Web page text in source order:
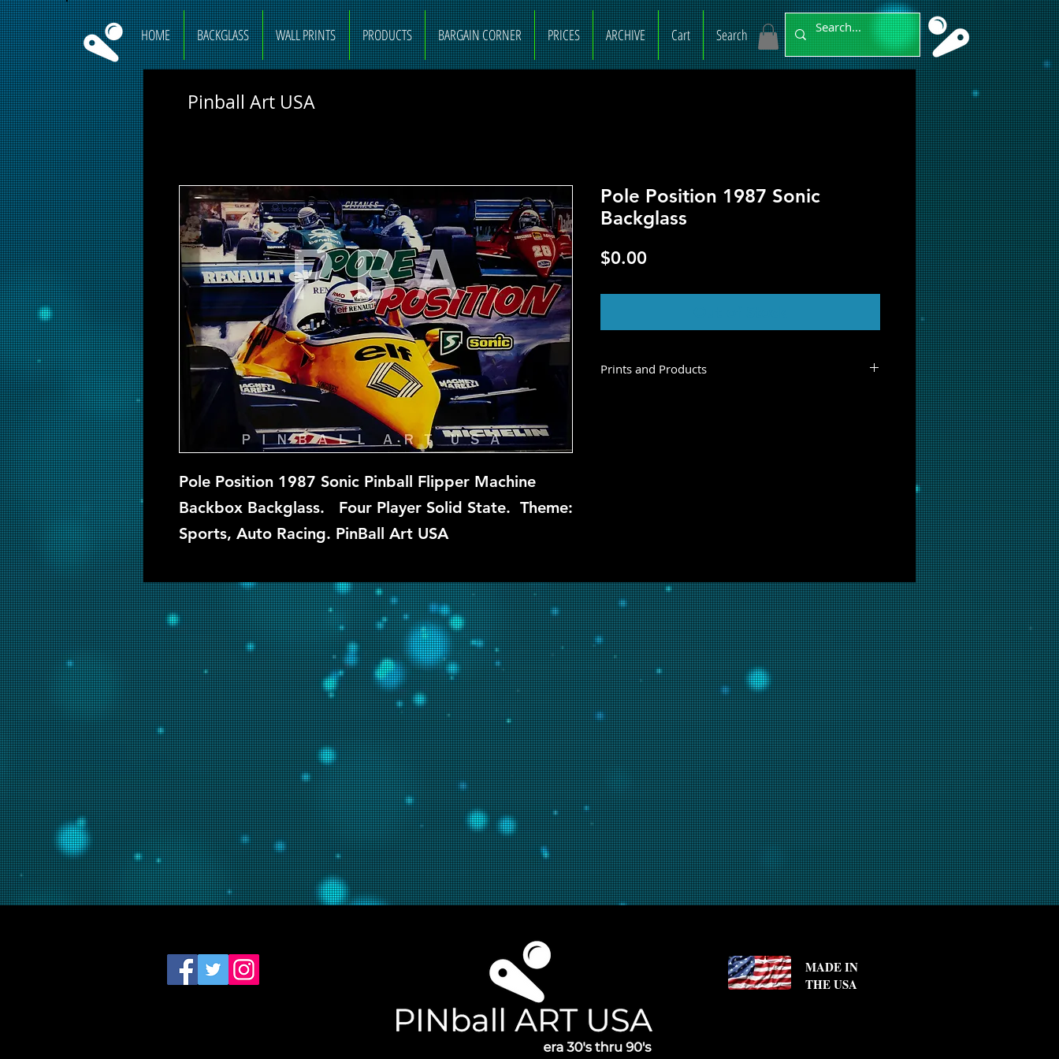
HOME BACKGLASS WALL PRINTS PRODUCTS BARGAIN CORNER PRICES ARCHIVE Cart Search
Pole Position 1987 Sonic Pinball Flipper Machine
Backbox Backglass. Four Player Solid State. Theme:
Sports, Auto Racing. PinBall Art USA
Pole Position 1987 Sonic
Backglass
$0.00Price
Prints and Products
Pinball Art USA
MADE IN
THE USA